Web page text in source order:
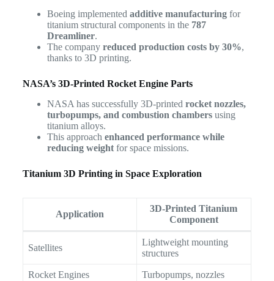
Boeing implemented additive manufacturingfor
titanium structural components in the 787
Dreamliner.
The company reduced production costs by 30%,
thanks to 3D printing.
NASA’s 3D-Printed Rocket Engine Parts
NASA has successfully 3D-printed rocket nozzles,
turbopumps, and combustion chambersusing
titanium alloys.
This approach enhanced performance while
reducing weightfor space missions.
Titanium 3D Printing in Space Exploration
Application
3D-Printed Titanium
Component
Satellites
Lightweight mounting
structures
Rocket Engines Turbopumps, nozzles